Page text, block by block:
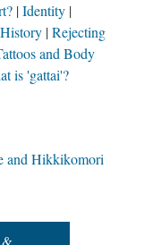
Identity
Rejecting
and Body
is 'gattai'?
and Hikkikomori
&